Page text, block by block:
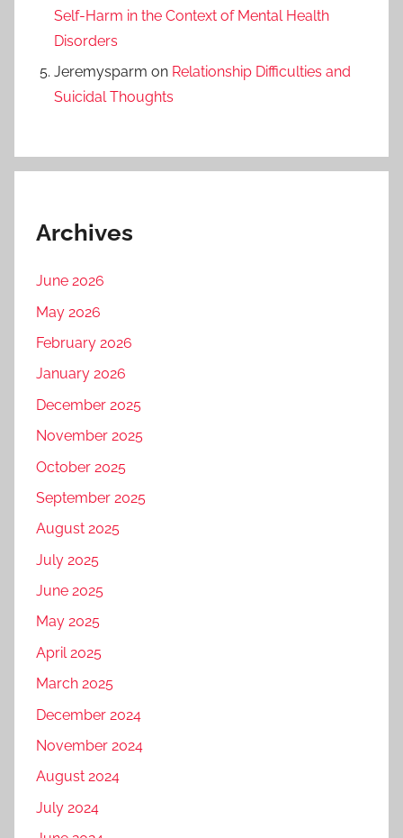
Self-Harm in the Context of Mental Health
Disorders
Jeremysparm on Relationship Difficulties and
Suicidal Thoughts
Archives
June 2026
May 2026
February 2026
January 2026
December 2025
November 2025
October 2025
September 2025
August 2025
July 2025
June 2025
May 2025
April 2025
March 2025
December 2024
November 2024
August 2024
July 2024